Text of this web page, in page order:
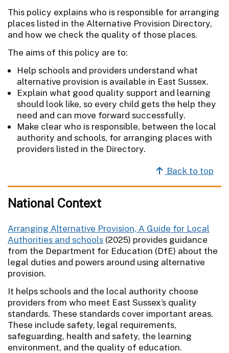
This policy explains who is responsible for arranging
places listed in the Alternative Provision Directory,
and how we check the quality of those places.
The aims of this policy are to:
Help schools and providers understand what
alternative provision is available in East Sussex.
Explain what good quality support and learning
should look like, so every child gets the help they
need and can move forward successfully.
Make clear who is responsible, between the local
authority and schools, for arranging places with
providers listed in the Directory.
Back to top
National Context
Arranging Alternative Provision, A Guide for Local
Authorities and schools (2025) provides guidance
from the Department for Education (DfE) about the
legal duties and powers around using alternative
provision.
It helps schools and the local authority choose
providers from who meet East Sussex’s quality
standards. These standards cover important areas.
These include safety, legal requirements,
safeguarding, health and safety, the learning
environment, and the quality of education.